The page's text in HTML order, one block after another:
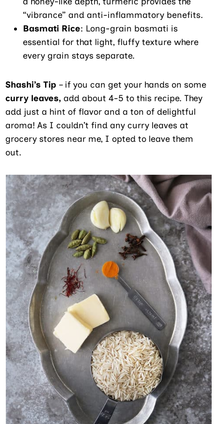
“vibrance” and anti-inflammatory benefits.
Basmati Rice: Long-grain basmati is
essential for that light, fluffy texture where
every grain stays separate.
Shashi’s Tip – if you can get your hands on some
curry leaves, add about 4-5 to this recipe. They
add just a hint of flavor and a ton of delightful
aroma! As I couldn’t find any curry leaves at
grocery stores near me, I opted to leave them
out.